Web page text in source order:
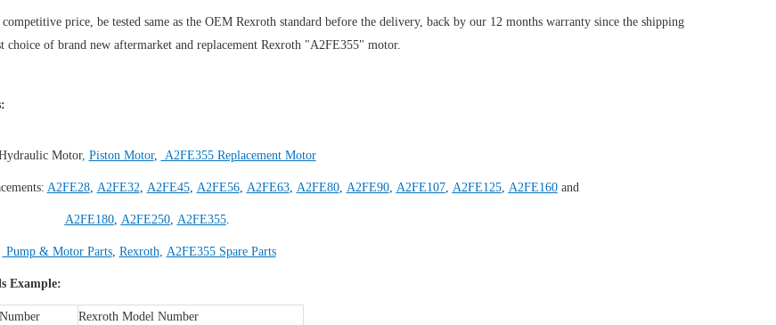
price, be tested same as the OEM Rexroth standard before the delivery, back by our 12 months warranty since the shipping
choice of brand new aftermarket and replacement Rexroth "A2FE355" motor.
Motor, Piston Motor, A2FE355 Replacement Motor
A2FE28, A2FE32, A2FE45, A2FE56, A2FE63, A2FE80, A2FE90, A2FE107, A2FE125, A2FE160and
A2FE180, A2FE250, A2FE355.
Pump & Motor Parts, Rexroth, A2FE355 Spare Parts
Example:
Rexroth Model Number